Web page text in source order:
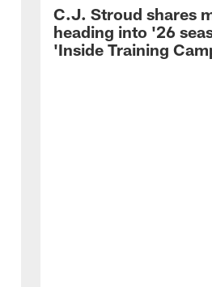
C.J. Stroud shares
heading into '26
'Inside Training